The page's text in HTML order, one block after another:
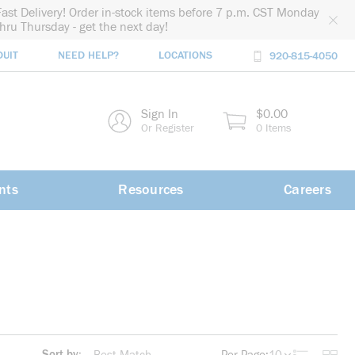
Delivery! Order in-stock items before 7 p.m. CST Monday
Thursday - get the next day!
NEED HELP? LOCATIONS 920-815-4050
Sign In
Or Register
$0.00
0 Items
Resources Careers